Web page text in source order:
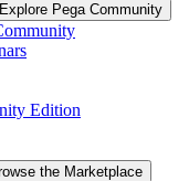
Explore Pega Community
Edition
the Marketplace